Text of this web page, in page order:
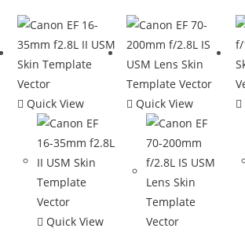
Quick View
Quick View
Quick View